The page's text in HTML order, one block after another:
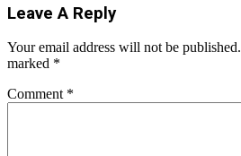
Leave A Reply
Your email address will not be published.
marked *
Comment *